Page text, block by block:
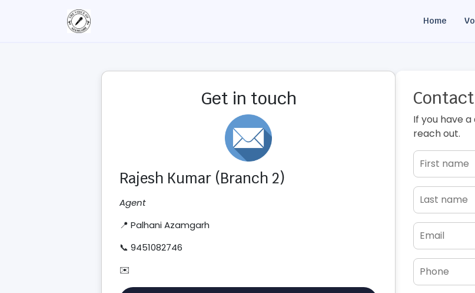
Home
Get in touch
Rajesh Kumar (Branch 2)
Agent
📍 Palhani Azamgarh
📞 9451082746
✉️
If you have
reach out.